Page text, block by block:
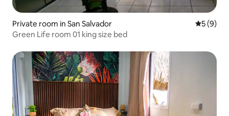
Private room in San Salvador 5 out of
5 (9)
Green Life room 01 king size bed